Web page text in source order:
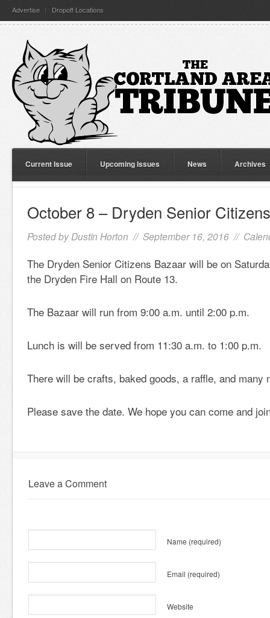
Advertise Dropoff Locations
Current Issue Upcoming Issues News Archives
October 8 – Dryden Senior
Posted by Dustin Horton // September 16, 2016 //
The Dryden Senior Citizens Bazaar will be on
the Dryden Fire Hall on Route 13.
The Bazaar will run from 9:00 a.m. until 2:00 p.m.
Lunch is will be served from 11:30 a.m. to 1:00 p.m.
There will be crafts, baked goods, a raffle, and many
Please save the date. We hope you can come and
Leave a Comment
Name (required)
Email (required)
Website